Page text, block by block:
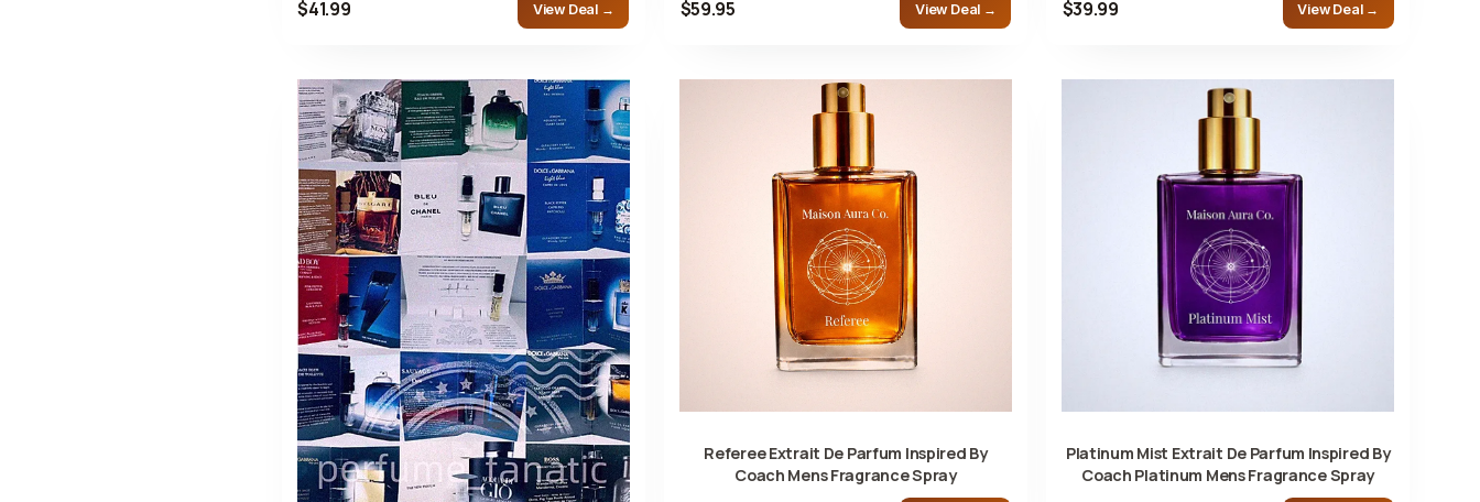
$41.99 View Deal → $59.95 View Deal → $39.99 View Deal →
Referee Extrait De Parfum Inspired By
Coach Mens Fragrance Spray
Platinum Mist Extrait De Parfum Inspired By
Coach Platinum Mens Fragrance Spray